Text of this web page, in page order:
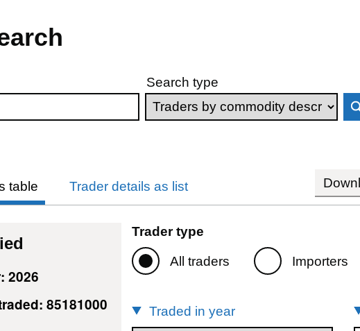
Search type
table Trader details as list
2026
85181000
Trader type
All traders Importers
Traded in year